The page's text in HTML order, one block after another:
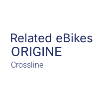
Related eBikes
ORIGINE
Crossline